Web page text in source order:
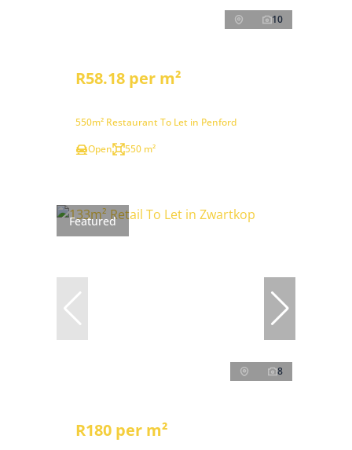
10
R58.18 per m²
550m² Restaurant To Let in Penford
Open
550 m²
Featured
8
R180 per m²